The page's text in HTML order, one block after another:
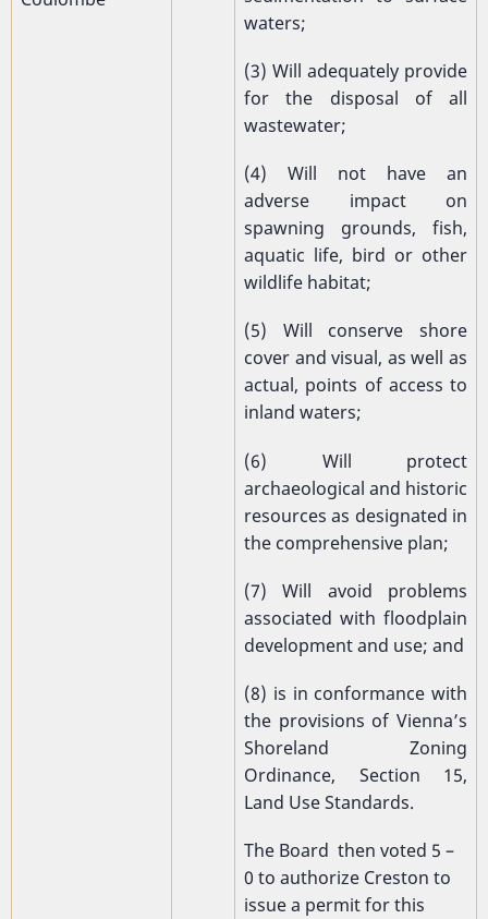
waters;
(3) Will adequately provide
for the disposal of all
wastewater;
(4) Will not have an
adverse impact on
spawning grounds, fish,
aquatic life, bird or other
wildlife habitat;
(5) Will conserve shore
cover and visual, as well as
actual, points of access to
inland waters;
(6) Will protect
archaeological and historic
resources as designated in
the comprehensive plan;
(7) Will avoid problems
associated with floodplain
development and use; and
(8) is in conformance with
the provisions of Vienna’s
Shoreland Zoning
Ordinance, Section 15,
Land Use Standards.
The Board then voted 5 –
0 to authorize Creston to
issue a permit for this